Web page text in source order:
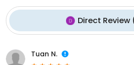
Direct Review
Tuan N.